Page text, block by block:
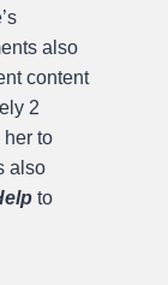
also
content
2
to
also
to